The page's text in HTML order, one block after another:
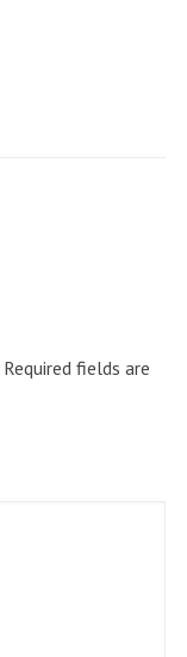
Required fields are